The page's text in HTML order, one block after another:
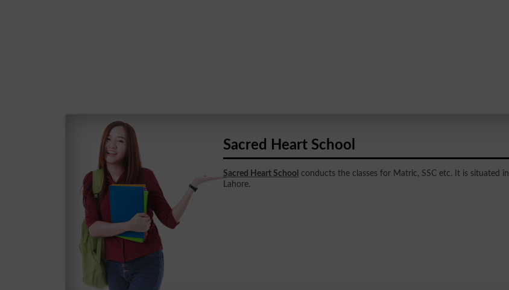
Sacred Heart School
Sacred Heart School conducts the classes for Matric, SSC etc. It is situated in
Lahore.